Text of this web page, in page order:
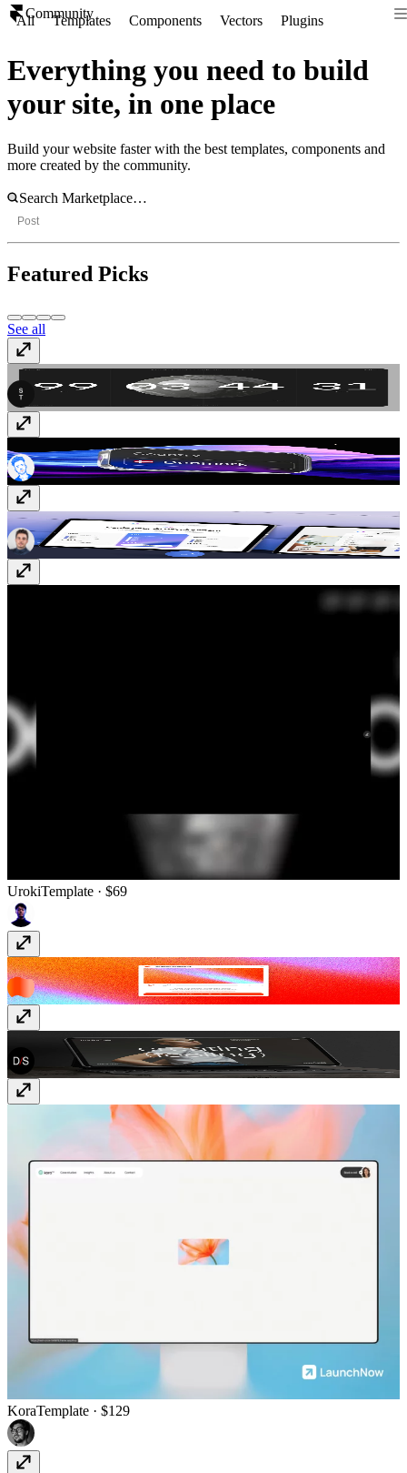
Community
All Templates Components Vectors Plugins
Everything you need to build
your site, in one place
Build your website faster with the best templates, components and
more created by the community.
Post
Featured Picks
See all
SwissTimeTemplate· Free
Country Phone InputComponent· Free
OriginTemplate· $99
UrokiTemplate · $69
ShaderGradientPlugin· Free
Template· $69
KoraTemplate · $129